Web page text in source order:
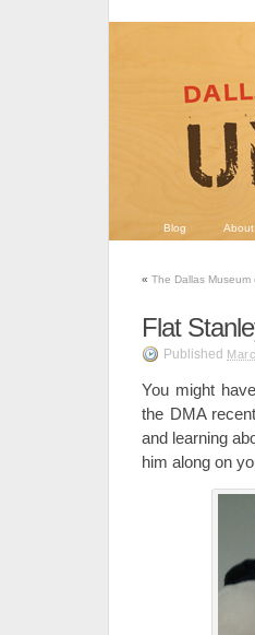
Blog About
« The Dallas Museum
Flat
Published
You might
the DMA
and learning
him along on